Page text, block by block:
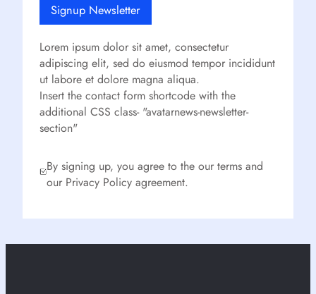
Signup Newsletter
Lorem ipsum dolor sit amet, consectetur
adipiscing elit, sed do eiusmod tempor incididunt
ut labore et dolore magna aliqua.
Insert the contact form shortcode with the
additional CSS class- "avatarnews-newsletter-
section"
By signing up, you agree to the our terms and
our Privacy Policy agreement.